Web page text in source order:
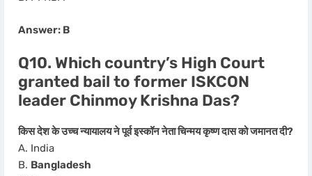
Answer: B
Q10. Which country’s High Court
granted bail to former ISKCON
leader Chinmoy Krishna Das?
किस देश के उच्च न्यायालय ने पूर्व इस्कॉन नेता चिन्मय कृष्ण दास को जमानत दी?
A. India
B. Bangladesh